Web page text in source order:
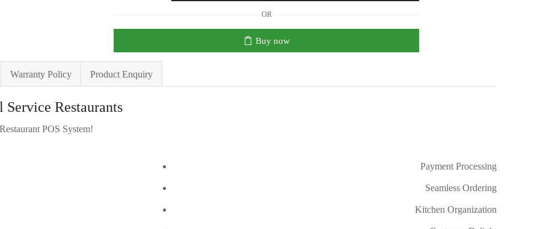
OR
Buy now
Warranty Policy Product Enquiry
Restaurants
Restaurant POS System!
Payment Processing
Seamless Ordering
Kitchen Organization